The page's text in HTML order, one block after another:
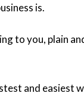
is.
to you, plain
and easiest